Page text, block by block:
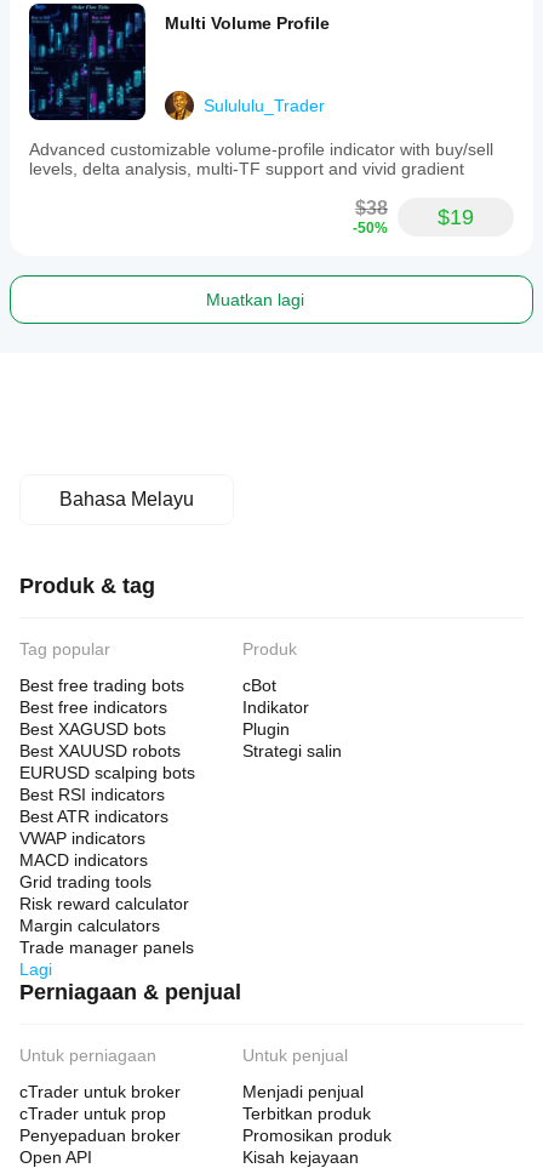
Multi Volume Profile
Sulululu_Trader
Advanced customizable volume-profile indicator with buy/sell
levels, delta analysis, multi-TF support and vivid gradient
$38
-50% $19
Muatkan lagi
Bahasa Melayu
Produk & tag
Tag popular
Best free trading bots
Best free indicators
Best XAGUSD bots
Best XAUUSD robots
EURUSD scalping bots
Best RSI indicators
Best ATR indicators
VWAP indicators
MACD indicators
Grid trading tools
Risk reward calculator
Margin calculators
Trade manager panels
Lagi
Produk
cBot
Indikator
Plugin
Strategi salin
Perniagaan & penjual
Untuk perniagaan
cTrader untuk broker
cTrader untuk prop
Penyepaduan broker
Open API
Untuk penjual
Menjadi penjual
Terbitkan produk
Promosikan produk
Kisah kejayaan